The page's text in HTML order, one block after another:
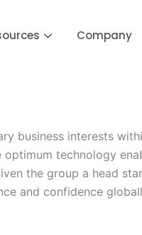
Company
business interests
technology
the group a head
and confidence